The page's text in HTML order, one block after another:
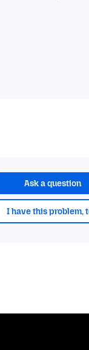
Ask a question
I have this problem,